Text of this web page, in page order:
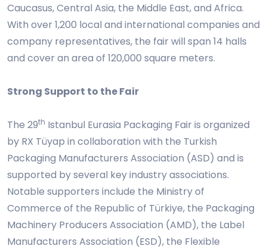
Caucasus, Central Asia, the Middle East, and Africa.
With over 1,200 local and international companies and
company representatives, the fair will span 14 halls
and cover an area of 120,000 square meters.
Strong Support to the Fair
The 29th Istanbul Eurasia Packaging Fair is organized
by RX Tüyap in collaboration with the Turkish
Packaging Manufacturers Association (ASD) and is
supported by several key industry associations.
Notable supporters include the Ministry of
Commerce of the Republic of Türkiye, the Packaging
Machinery Producers Association (AMD), the Label
Manufacturers Association (ESD), the Flexible